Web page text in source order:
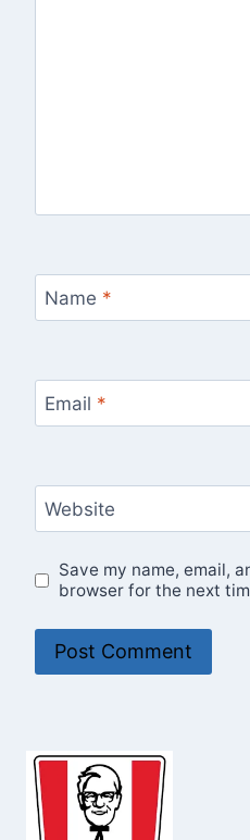
Name *
Email *
Website
Save my name, email,
browser for the next